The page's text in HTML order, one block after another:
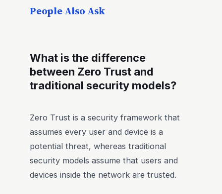
People Also Ask
What is the difference
between Zero Trust and
traditional security models?
Zero Trust is a security framework that
assumes every user and device is a
potential threat, whereas traditional
security models assume that users and
devices inside the network are trusted.